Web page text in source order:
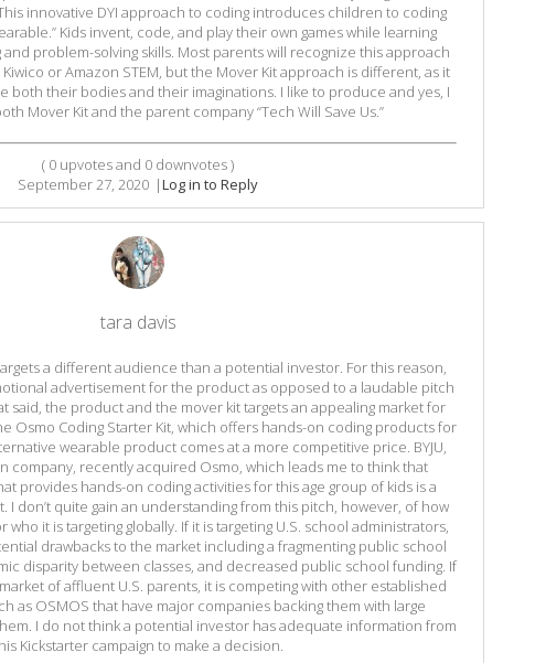
innovative DYI approach to coding introduces children to coding
Kids invent, code, and play their own games while learning
problem-solving skills. Most parents will recognize this approach
or Amazon STEM, but the Mover Kit approach is different, as it
both their bodies and their imaginations. I like to produce and yes, I
Mover Kit and the parent company “Tech Will Save Us.”
( 0 upvotes and 0 downvotes )
September 27, 2020 |Log in to Reply
tara davis
a different audience than a potential investor. For this reason,
advertisement for the product as opposed to a laudable pitch
said, the product and the mover kit targets an appealing market for
Osmo Coding Starter Kit, which offers hands-on coding products for
wearable product comes at a more competitive price. BYJU,
company, recently acquired Osmo, which leads me to think that
provides hands-on coding activities for this age group of kids is a
I don’t quite gain an understanding from this pitch, however, of how
it is targeting globally. If it is targeting U.S. school administrators,
drawbacks to the market including a fragmenting public school
disparity between classes, and decreased public school funding. If
of affluent U.S. parents, it is competing with other established
as OSMOS that have major companies backing them with large
I do not think a potential investor has adequate information from
Kickstarter campaign to make a decision.